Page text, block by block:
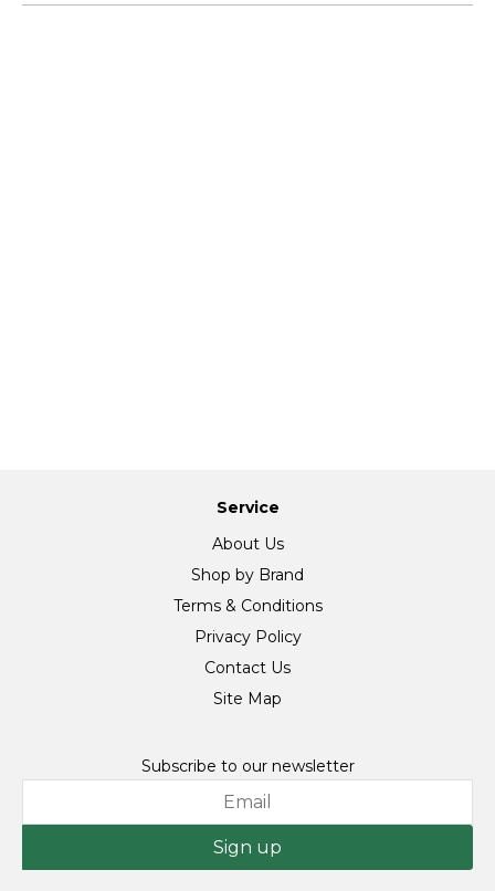
Service
About Us
Shop by Brand
Terms & Conditions
Privacy Policy
Contact Us
Site Map
Subscribe to our newsletter
Sign up